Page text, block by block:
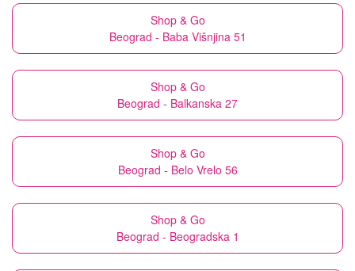
Shop & Go
Beograd - Baba Višnjina 51
Shop & Go
Beograd - Balkanska 27
Shop & Go
Beograd - Belo Vrelo 56
Shop & Go
Beograd - Beogradska 1